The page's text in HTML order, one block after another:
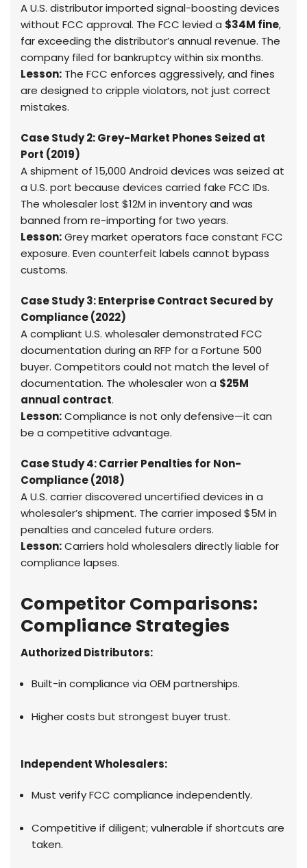
A U.S. distributor imported signal-boosting devices
without FCC approval. The FCC levied a $34M fine,
far exceeding the distributor’s annual revenue. The
company filed for bankruptcy within six months.
Lesson: The FCC enforces aggressively, and fines
are designed to cripple violators, not just correct
mistakes.
Case Study 2: Grey-Market Phones Seized at
Port (2019)
A shipment of 15,000 Android devices was seized at
a U.S. port because devices carried fake FCC IDs.
The wholesaler lost $12M in inventory and was
banned from re-importing for two years.
Lesson:Grey market operators face constant FCC
exposure. Even counterfeit labels cannot bypass
customs.
Case Study 3: Enterprise Contract Secured by
Compliance (2022)
A compliant U.S. wholesaler demonstrated FCC
documentation during an RFP for a Fortune 500
buyer. Competitors could not match the level of
documentation. The wholesaler won a $25M
annual contract.
Lesson:Compliance is not only defensive—it can
be a competitive advantage.
Case Study 4: Carrier Penalties for Non-
Compliance (2018)
A U.S. carrier discovered uncertified devices in a
wholesaler’s shipment. The carrier imposed $5M in
penalties and canceled future orders.
Lesson:Carriers hold wholesalers directly liable for
compliance lapses.
Competitor Comparisons:
Compliance Strategies
Authorized Distributors:
Built-in compliance via OEM partnerships.
Higher costs but strongest buyer trust.
Independent Wholesalers:
Must verify FCC compliance independently.
Competitive if diligent; vulnerable if shortcuts are
taken.